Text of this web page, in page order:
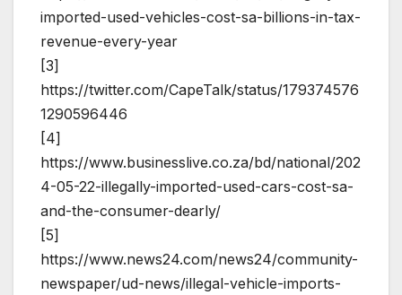
imported-used-vehicles-cost-sa-billions-in-tax-
revenue-every-year
[3]
https://twitter.com/CapeTalk/status/179374576
1290596446
[4]
https://www.businesslive.co.za/bd/national/202
4-05-22-illegally-imported-used-cars-cost-sa-
and-the-consumer-dearly/
[5]
https://www.news24.com/news24/community-
newspaper/ud-news/illegal-vehicle-imports-